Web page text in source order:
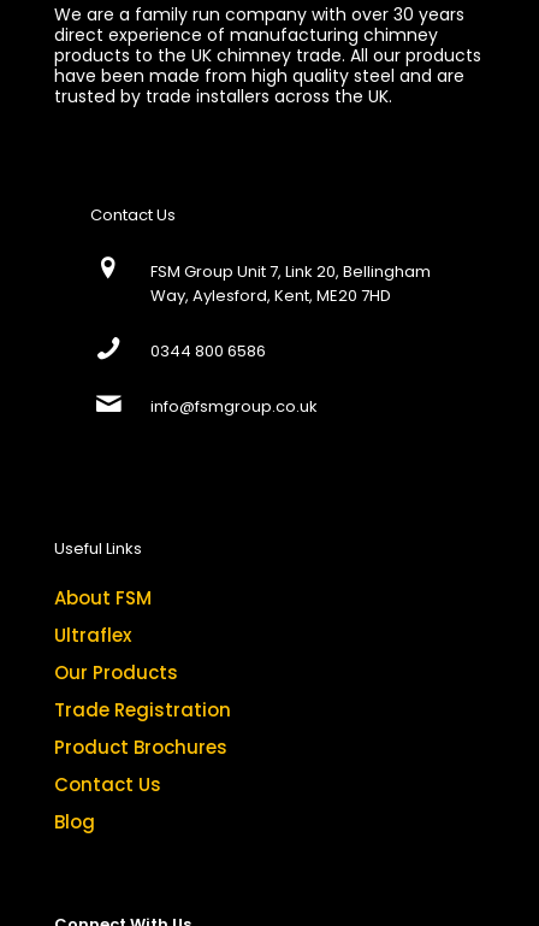
We are a family run company with over 30 years
direct experience of manufacturing chimney
products to the UK chimney trade. All our products
have been made from high quality steel and are
trusted by trade installers across the UK.
Contact Us
FSM Group Unit 7, Link 20, Bellingham
Way, Aylesford, Kent, ME20 7HD
0344 800 6586
info@fsmgroup.co.uk
Useful Links
About FSM
Ultraflex
Our Products
Trade Registration
Product Brochures
Contact Us
Blog